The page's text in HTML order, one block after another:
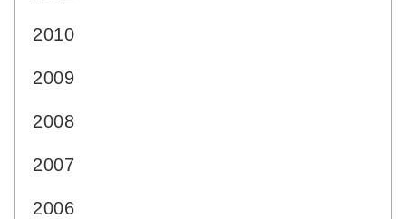
2010
2009
2008
2007
2006